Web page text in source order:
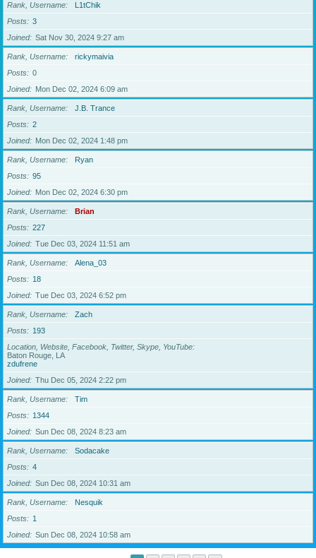
Rank, Username
L1tChik
Posts
3
Joined
Sat Nov 30, 2024 9:27 am
Rank, Username
rickymaivia
Posts
0
Joined
Mon Dec 02, 2024 6:09 am
Rank, Username
J.B. Trance
Posts
2
Joined
Mon Dec 02, 2024 1:48 pm
Rank, Username
Ryan
Posts
95
Joined
Mon Dec 02, 2024 6:30 pm
Rank, Username
Brian
Posts
227
Joined
Tue Dec 03, 2024 11:51 am
Rank, Username
Alena_03
Posts
18
Joined
Tue Dec 03, 2024 6:52 pm
Rank, Username
Zach
Posts
193
Location, Website, Facebook, Twitter, Skype, YouTube
Baton Rouge, LA
zdufrene
Joined
Thu Dec 05, 2024 2:22 pm
Rank, Username
Tim
Posts
1344
Joined
Sun Dec 08, 2024 8:23 am
Rank, Username
Sodacake
Posts
4
Joined
Sun Dec 08, 2024 10:31 am
Rank, Username
Nesquik
Posts
1
Joined
Sun Dec 08, 2024 10:58 am